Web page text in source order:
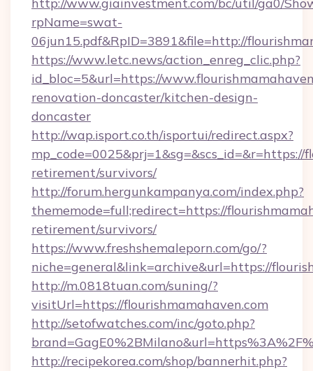
rpName=swat-
06jun15.pdf&RpID=3891&file=http://
https://www.letc.news/action_enreg_clic.php?
id_bloc=5&url=https://
renovation-doncaster/kitchen-design-
doncaster
http://wap.isport.co.th/isportui/redirect.aspx?
mp_code=0025&prj=1&sg=&scs_id=&r=https://
retirement/survivors/
http://forum.hergunkampanya.com/index.php?
thememode=full;redirect=https://
retirement/survivors/
https://www.freshshemaleporn.com/go/?
niche=general&link=archive&url=https://
http://m.0818tuan.com/suning/?
visitUrl=https://flourishmamahaven.com
http://setofwatches.com/inc/goto.php?
http://recipekorea.com/shop/bannerhit.php?